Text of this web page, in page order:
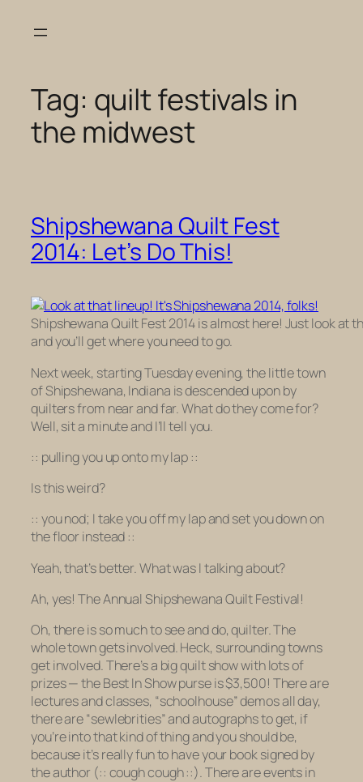
Tag: quilt festivals in
the midwest
Shipshewana Quilt Fest
2014: Let’s Do This!
Shipshewana Quilt Fest 2014 is almost here! Just look at
and you’ll get where you need to go.
Next week, starting Tuesday evening, the little town
of Shipshewana, Indiana is descended upon by
quilters from near and far. What do they come for?
Well, sit a minute and I’ll tell you.
:: pulling you up onto my lap ::
Is this weird?
:: you nod; I take you off my lap and set you down on
the floor instead ::
Yeah, that’s better. What was I talking about?
Ah, yes! The Annual Shipshewana Quilt Festival!
Oh, there is so much to see and do, quilter. The
whole town gets involved. Heck, surroundingtowns
get involved. There’s a big quilt show with lots of
prizes — the Best In Show purse is $3,500! There are
lectures and classes, “schoolhouse” demos all day,
there are “sewlebrities” and autographs to get, if
you’re into that kind of thing and you should be,
because it’s really fun to have your booksigned by
theauthor (:: cough cough ::). There are events in